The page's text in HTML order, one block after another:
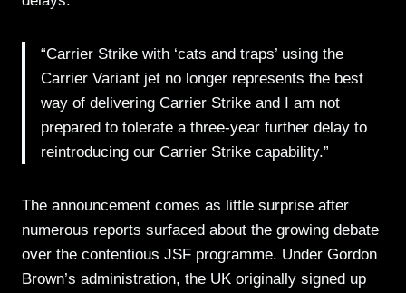
“Carrier Strike with ‘cats and traps’ using the
Carrier Variant jet no longer represents the best
way of delivering Carrier Strike and I am not
prepared to tolerate a three-year further delay to
reintroducing our Carrier Strike capability.”
The announcement comes as little surprise after
numerous reports surfaced about the growing debate
over the contentious JSF programme. Under Gordon
Brown’s administration, the UK originally signed up